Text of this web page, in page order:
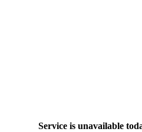
Service is unavailable